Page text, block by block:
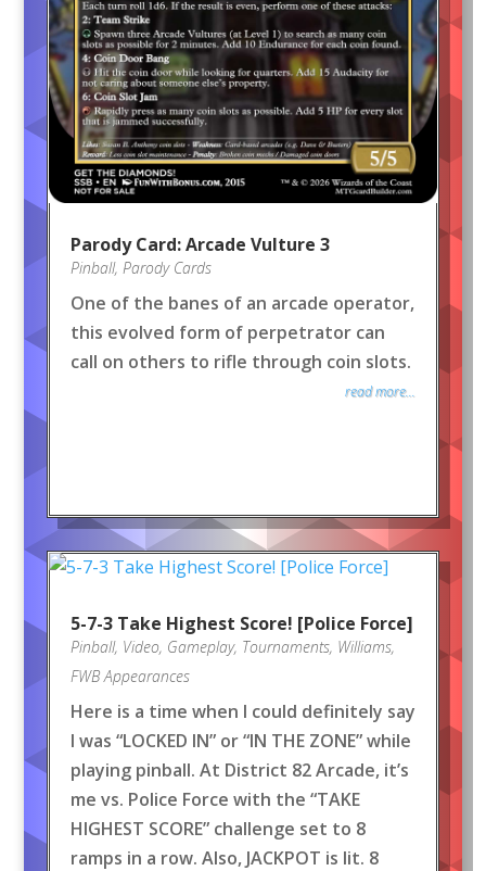
Parody Card: Arcade Vulture 3
Pinball, Parody Cards
One of the banes of an arcade operator,
this evolved form of perpetrator can
call on others to rifle through coin slots.
read more...
5-7-3 Take Highest Score! [Police Force]
Pinball, Video, Gameplay, Tournaments, Williams,
FWB Appearances
Here is a time when I could definitely say
I was “LOCKED IN” or “IN THE ZONE” while
playing pinball. At District 82 Arcade, it’s
me vs. Police Force with the “TAKE
HIGHEST SCORE” challenge set to 8
ramps in a row. Also, JACKPOT is lit. 8